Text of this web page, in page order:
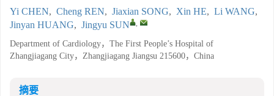
Yi CHEN, Cheng REN, Jiaxian SONG, Xin HE, Li WANG,
Jinyan HUANG, Jingyu SUN ,
Department of Cardiology，The First People’s Hospital of
Zhangjiagang City，Zhangjiagang Jiangsu 215600，China
摘要